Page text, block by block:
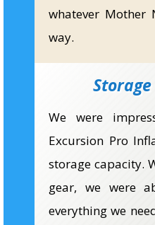
whatever Mother
way.
We were
Excursion Pro
storage capacity.
gear, we were
everything we